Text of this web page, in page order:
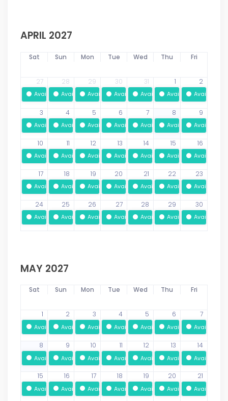
APRIL 2027
Sat Sun Mon Tue Wed Thu Fri
27 28 29 30 31 1 2
AvailableAvailableAvailableAvailableAvailableAvailableAvailable
3 4 5 6 7 8 9
AvailableAvailableAvailableAvailableAvailableAvailableAvailable
10 11 12 13 14 15 16
AvailableAvailableAvailableAvailableAvailableAvailableAvailable
17 18 19 20 21 22 23
AvailableAvailableAvailableAvailableAvailableAvailableAvailable
24 25 26 27 28 29 30
AvailableAvailableAvailableAvailableAvailableAvailableAvailable
MAY 2027
Sat Sun Mon Tue Wed Thu Fri
1 2 3 4 5 6 7
AvailableAvailableAvailableAvailableAvailableAvailableAvailable
8 9 10 11 12 13 14
AvailableAvailableAvailableAvailableAvailableAvailableAvailable
15 16 17 18 19 20 21
AvailableAvailableAvailableAvailableAvailableAvailableAvailable